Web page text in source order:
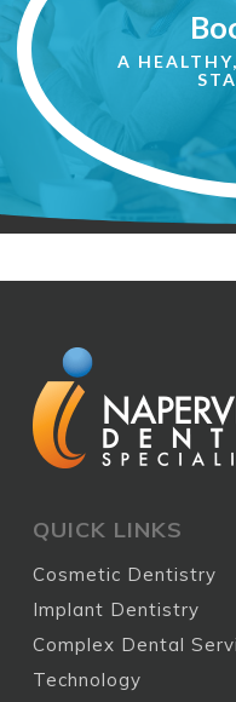
A
QUICK LINKS
Cosmetic Dentistry
Implant Dentistry
Complex Dental
Technology